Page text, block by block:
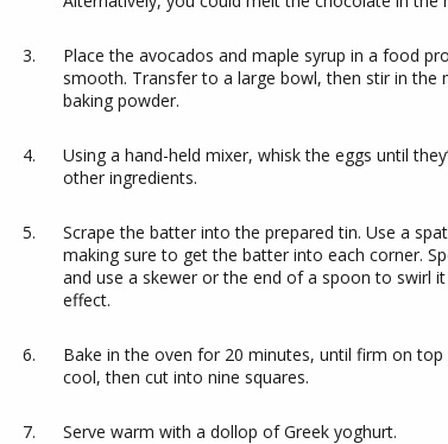
Place the avocados and maple syrup in a food
smooth. Transfer to a large bowl, then stir in the
baking powder.
Using a hand-held mixer, whisk the eggs until
other ingredients.
Scrape the batter into the prepared tin. Use a
making sure to get the batter into each corner.
and use a skewer or the end of a spoon to swirl
effect.
Bake in the oven for 20 minutes, until firm on
cool, then cut into nine squares.
Serve warm with a dollop of Greek yoghurt.